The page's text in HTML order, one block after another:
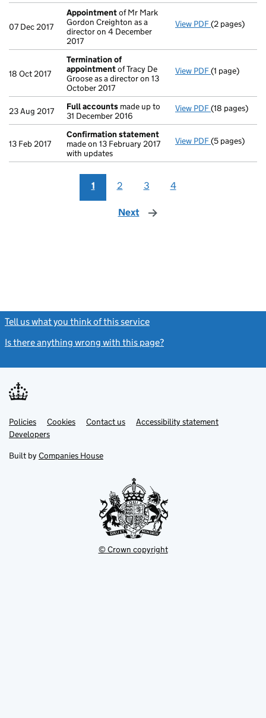
07 Dec 2017
Appointmentof Mr Mark
Gordon Creighton as a
director on 4 December
2017
View PDF Appointment
(2 pages)
18 Oct 2017
Termination of
appointmentof Tracy De
Groose as a director on 13
October 2017
View PDF Termination
(1 page)
23 Aug 2017 Full accounts made up to
31 December 2016
View PDF Full accounts
(18 pages)
13 Feb 2017
Confirmation statement
made on 13 February 2017
with updates
View PDF(5 pages)
1 2 3 4
Next page
Tell us what you think of this service
Is there anything wrong with this page?
Support links
PoliciesLink
opens
in
tab
Cookies Contact usLinkAccessibility statement
DevelopersLink
in
new
Built by Companies House
© Crown copyright